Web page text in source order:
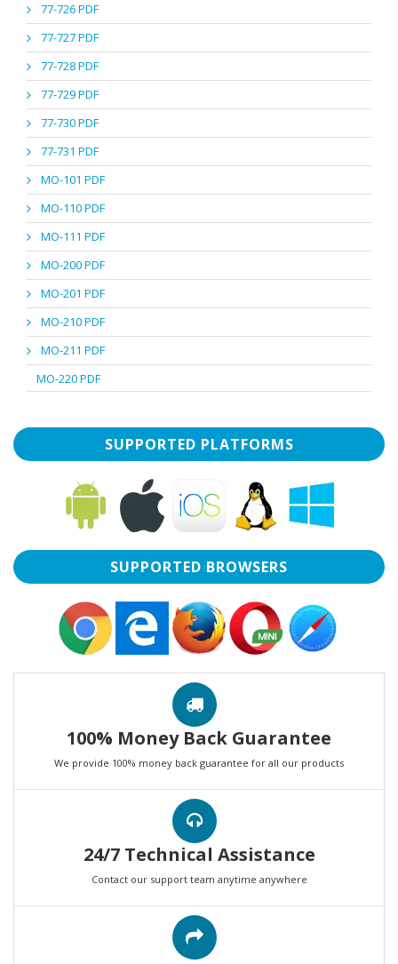
77-726 PDF
77-727 PDF
77-728 PDF
77-729 PDF
77-730 PDF
77-731 PDF
MO-101 PDF
MO-110 PDF
MO-111 PDF
MO-200 PDF
MO-201 PDF
MO-210 PDF
MO-211 PDF
MO-220 PDF
SUPPORTED PLATFORMS
SUPPORTED BROWSERS
100% Money Back Guarantee
We provide 100% money back guarantee for all our products
24/7 Technical Assistance
Contact our support team anytime anywhere